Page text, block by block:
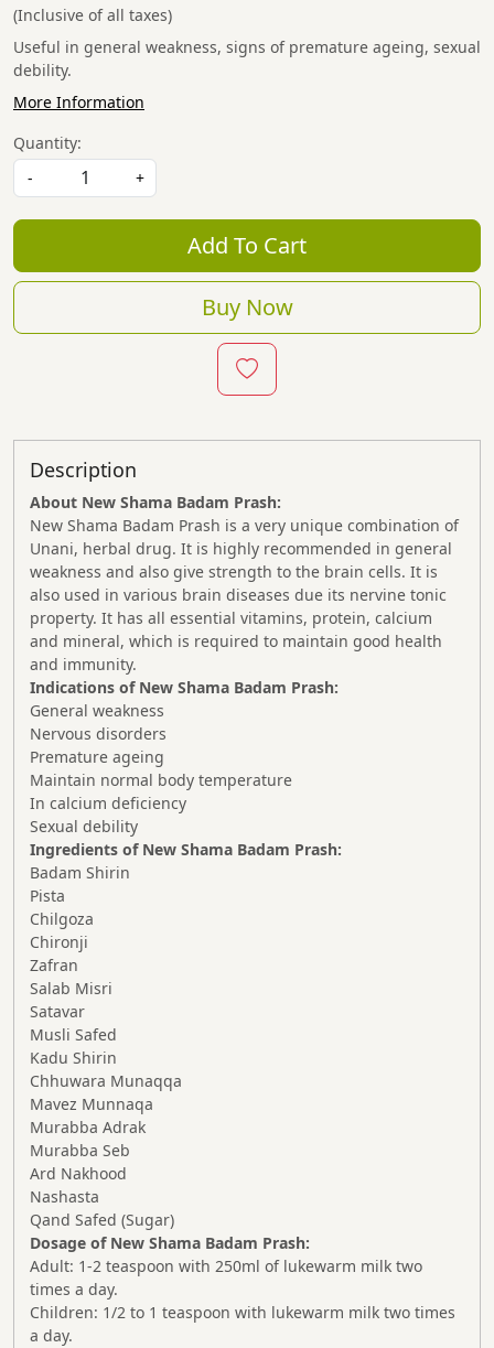
(Inclusive of all taxes)
Useful in general weakness, signs of premature ageing, sexual
debility.
More Information
Quantity:
-
+
Add To Cart
Buy Now
Description
About New Shama Badam Prash:
New Shama Badam Prash is a very unique combination of
Unani, herbal drug. It is highly recommended in general
weakness and also give strength to the brain cells. It is
also used in various brain diseases due its nervine tonic
property. It has all essential vitamins, protein, calcium
and mineral, which is required to maintain good health
and immunity.
Indications of New Shama Badam Prash:
General weakness
Nervous disorders
Premature ageing
Maintain normal body temperature
In calcium deficiency
Sexual debility
Ingredients of New Shama Badam Prash:
Badam Shirin
Pista
Chilgoza
Chironji
Zafran
Salab Misri
Satavar
Musli Safed
Kadu Shirin
Chhuwara Munaqqa
Mavez Munnaqa
Murabba Adrak
Murabba Seb
Ard Nakhood
Nashasta
Qand Safed (Sugar)
Dosage of New Shama Badam Prash:
Adult: 1-2 teaspoon with 250ml of lukewarm milk two
times a day.
Children: 1/2 to 1 teaspoon with lukewarm milk two times
a day.